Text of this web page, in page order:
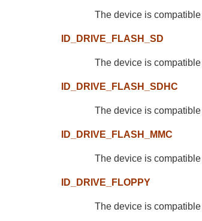
The device is
ID_DRIVE_FLASH_SD
The device is
ID_DRIVE_FLASH_SDHC
The device is
ID_DRIVE_FLASH_MMC
The device is
ID_DRIVE_FLOPPY
The device is